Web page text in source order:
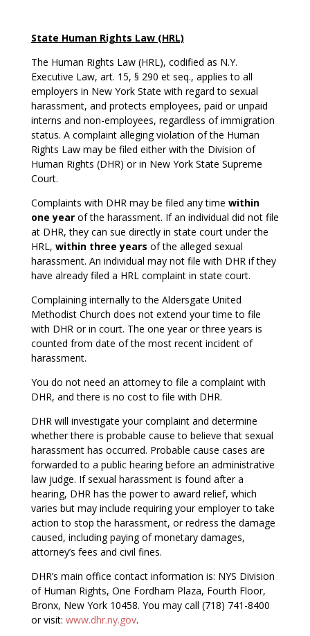
State Human Rights Law (HRL)
The Human Rights Law (HRL), codified as N.Y.
Executive Law, art. 15, § 290 et seq., applies to all
employers in New York State with regard to sexual
harassment, and protects employees, paid or unpaid
interns and non-employees, regardless of immigration
status. A complaint alleging violation of the Human
Rights Law may be filed either with the Division of
Human Rights (DHR) or in New York State Supreme
Court.
Complaints with DHR may be filed any time within
one yearof the harassment. If an individual did not file
at DHR, they can sue directly in state court under the
HRL, within three years of the alleged sexual
harassment. An individual may not file with DHR if they
have already filed a HRL complaint in state court.
Complaining internally to the Aldersgate United
Methodist Church does not extend your time to file
with DHR or in court. The one year or three years is
counted from date of the most recent incident of
harassment.
You do not need an attorney to file a complaint with
DHR, and there is no cost to file with DHR.
DHR will investigate your complaint and determine
whether there is probable cause to believe that sexual
harassment has occurred. Probable cause cases are
forwarded to a public hearing before an administrative
law judge. If sexual harassment is found after a
hearing, DHR has the power to award relief, which
varies but may include requiring your employer to take
action to stop the harassment, or redress the damage
caused, including paying of monetary damages,
attorney’s fees and civil fines.
DHR’s main office contact information is: NYS Division
of Human Rights, One Fordham Plaza, Fourth Floor,
Bronx, New York 10458. You may call (718) 741-8400
or visit: www.dhr.ny.gov.